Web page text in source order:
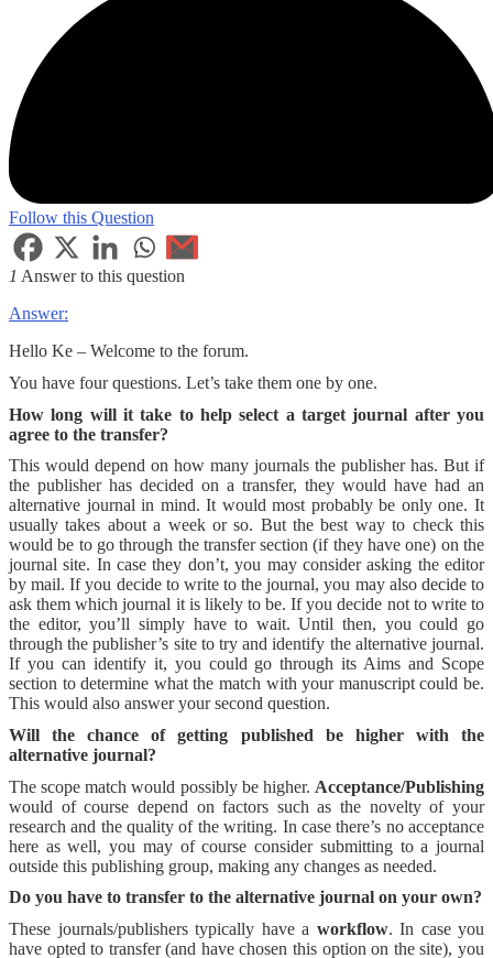
Follow this Question
1 Answer to this question
Answer:
Hello Ke – Welcome to the forum.
You have four questions. Let’s take them one by one.
How long will it take to help select a target journal after you
agree to the transfer?
This would depend on how many journals the publisher has. But if
the publisher has decided on a transfer, they would have had an
alternative journal in mind. It would most probably be only one. It
usually takes about a week or so. But the best way to check this
would be to go through the transfer section (if they have one) on the
journal site. In case they don’t, you may consider asking the editor
by mail. If you decide to write to the journal, you may also decide to
ask them which journal it is likely to be. If you decide not to write to
the editor, you’ll simply have to wait. Until then, you could go
through the publisher’s site to try and identify the alternative journal.
If you can identify it, you could go through its Aims and Scope
section to determine what the match with your manuscript could be.
This would also answer your second question.
Will the chance of getting published be higher with the
alternative journal?
The scope match would possibly be higher. Acceptance/Publishing
would of course depend on factors such as the novelty of your
research and the quality of the writing. In case there’s no acceptance
here as well, you may of course consider submitting to a journal
outside this publishing group, making any changes as needed.
Do you have to transfer to the alternative journal on your own?
These journals/publishers typically have a workflow. In case you
have opted to transfer (and have chosen this option on the site), you